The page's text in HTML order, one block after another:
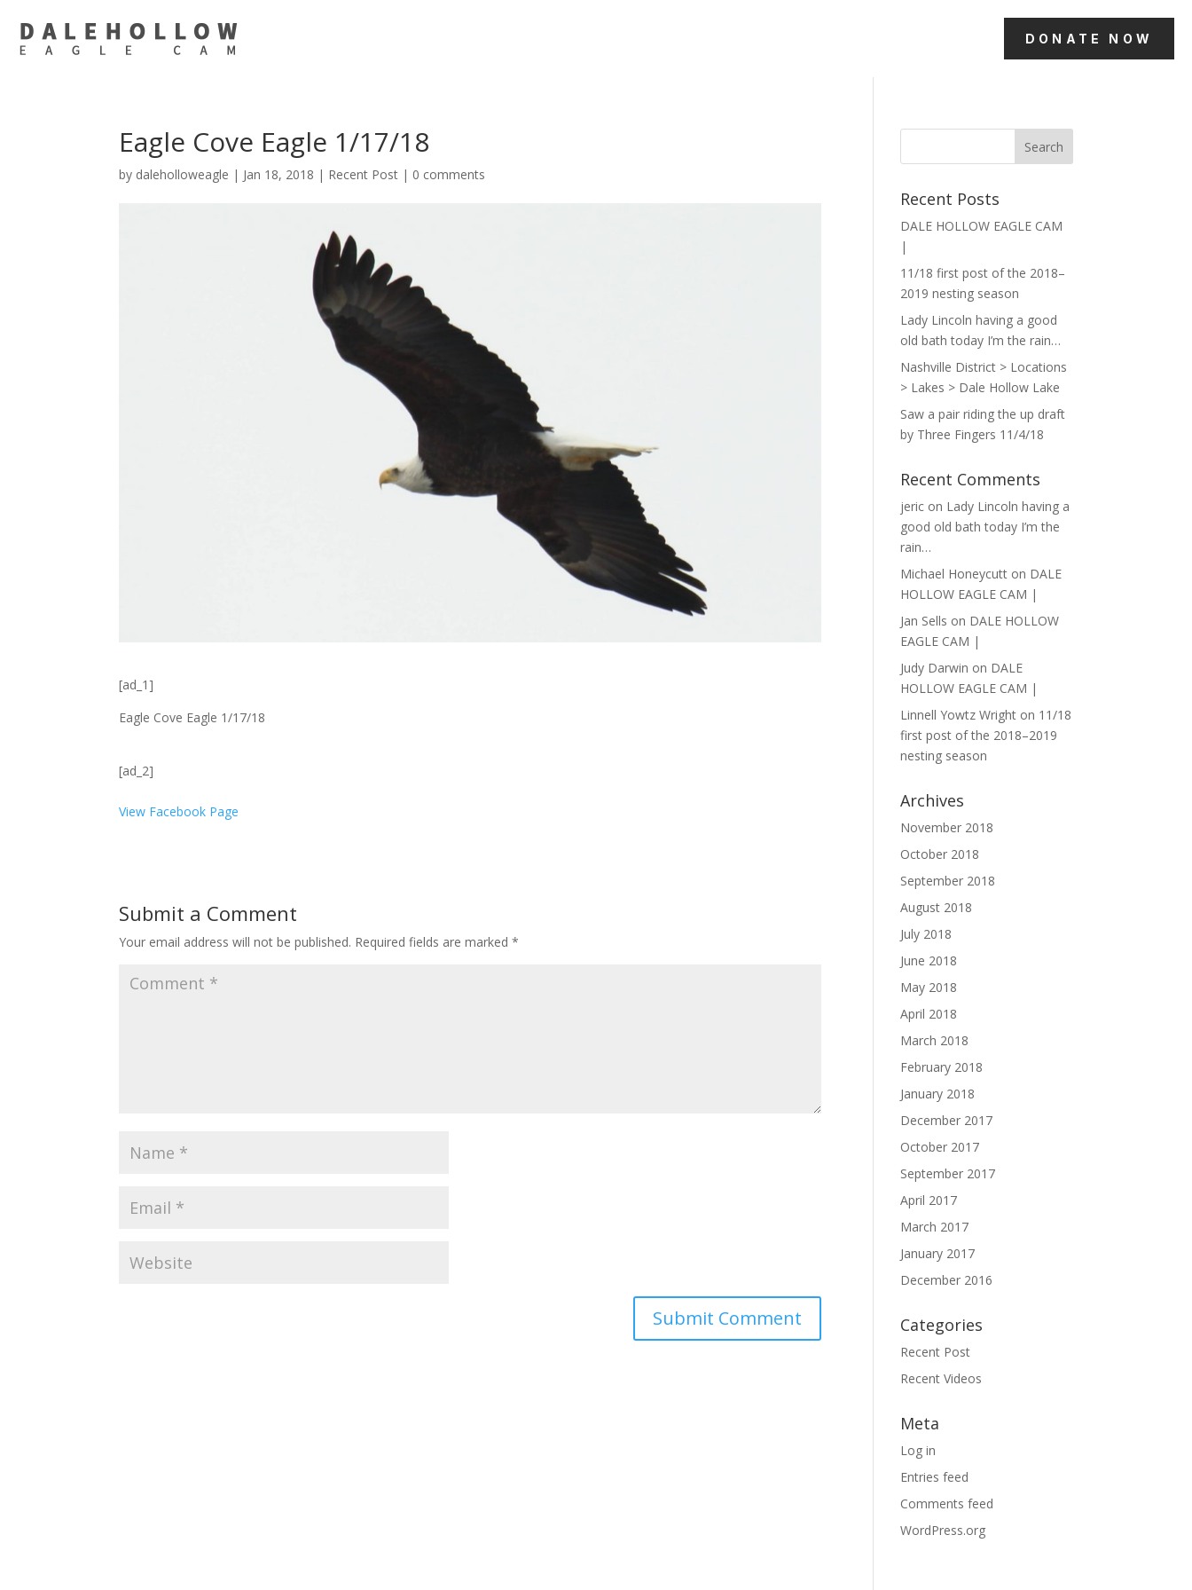
DONATE NOW
Eagle Cove Eagle 1/17/18
by daleholloweagle | Jan 18, 2018 | Recent Post | 0 comments
[ad_1]
Eagle Cove Eagle 1/17/18
[ad_2]
View Facebook Page
Submit a Comment
Your email address will not be published. Required fields are marked*
Recent Posts
DALE HOLLOW EAGLE CAM
|
11/18 first post of the 2018–
2019 nesting season
Lady Lincoln having a good
old bath today I’m the rain…
Nashville District > Locations
> Lakes > Dale Hollow Lake
Saw a pair riding the up draft
by Three Fingers 11/4/18
Recent Comments
jeric on Lady Lincoln having a
good old bath today I’m the
rain…
Michael Honeycutt on DALE
HOLLOW EAGLE CAM |
Jan Sells on DALE HOLLOW
EAGLE CAM |
Judy Darwin on DALE
HOLLOW EAGLE CAM |
Linnell Yowtz Wright on 11/18
first post of the 2018–2019
nesting season
Archives
November 2018
October 2018
September 2018
August 2018
July 2018
June 2018
May 2018
April 2018
March 2018
February 2018
January 2018
December 2017
October 2017
September 2017
April 2017
March 2017
January 2017
December 2016
Categories
Recent Post
Recent Videos
Meta
Log in
Entries feed
Comments feed
WordPress.org